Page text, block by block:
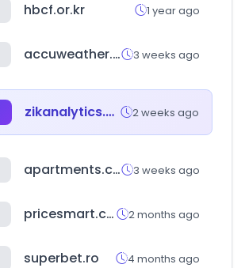
hbcf.or.kr 1 year ago
accuweather.com 3 weeks ago
zikanalytics.com 2 weeks ago
apartments.com 3 weeks ago
pricesmart.com 2 months ago
superbet.ro 4 months ago